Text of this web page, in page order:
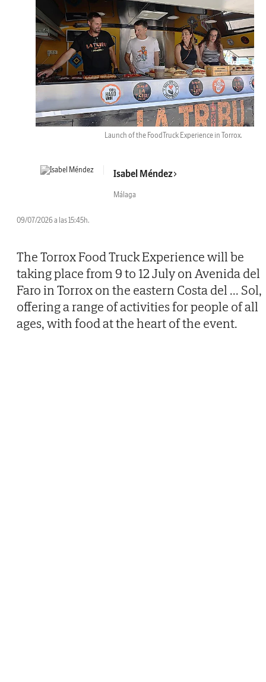
Launch of the FoodTruck Experience in Torrox.
Isabel Méndez
Málaga
09/07/2026 a las 15:45h.
The Torrox Food Truck Experience will be
taking place from 9 to 12 July on Avenida del
Faro in Torrox on the eastern Costa del ... Sol,
offering a range of activities for people of all
ages, with food at the heart of the event.